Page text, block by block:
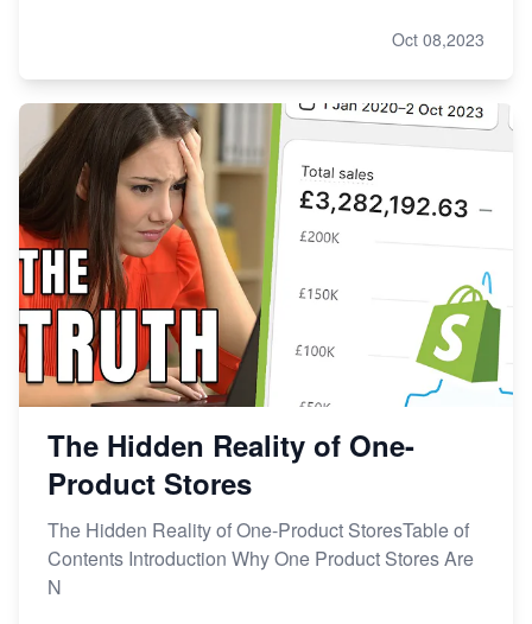
Oct 08,2023
The Hidden Reality of One-
Product Stores
The Hidden Reality of One-Product StoresTable of
Contents Introduction Why One Product Stores Are
N